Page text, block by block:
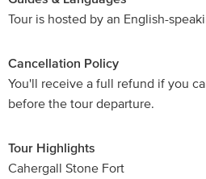
Tour is hosted by an English-
Cancellation Policy
You'll receive a full refund if you
before the tour departure.
Tour Highlights
Cahergall Stone Fort